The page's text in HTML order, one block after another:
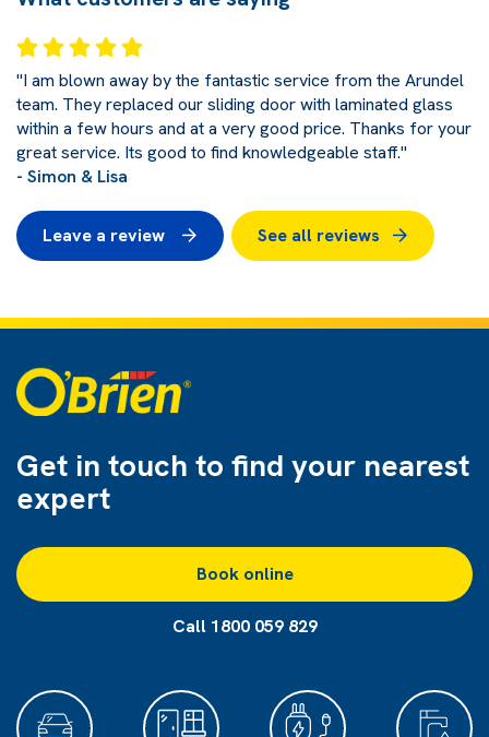
"I am blown away by the fantastic service from the Arundel
team. They replaced our sliding door with laminated glass
within a few hours and at a very good price. Thanks for your
great service. Its good to find knowledgeable staff."
- Simon & Lisa
Leave a review See all reviews
Get in touch to find your nearest
expert
Book online
Call 1800 059 829